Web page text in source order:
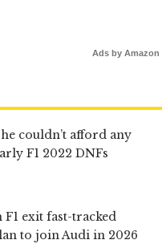
Ads by Amazon
couldn’t afford any
F1 2022 DNFs
F1 exit fast-tracked
to join Audi in 2026